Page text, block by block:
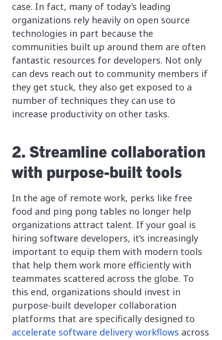
case. In fact, many of today’s leading
organizations rely heavily on open source
technologies in part because the
communities built up around them are often
fantastic resources for developers. Not only
can devs reach out to community members if
they get stuck, they also get exposed to a
number of techniques they can use to
increase productivity on other tasks.
2. Streamline collaboration
with purpose-built tools
In the age of remote work, perks like free
food and ping pong tables no longer help
organizations attract talent. If your goal is
hiring software developers, it’s increasingly
important to equip them with modern tools
that help them work more efficiently with
teammates scattered across the globe. To
this end, organizations should invest in
purpose-built developer collaboration
platforms that are specifically designed to
accelerate software delivery workflows across